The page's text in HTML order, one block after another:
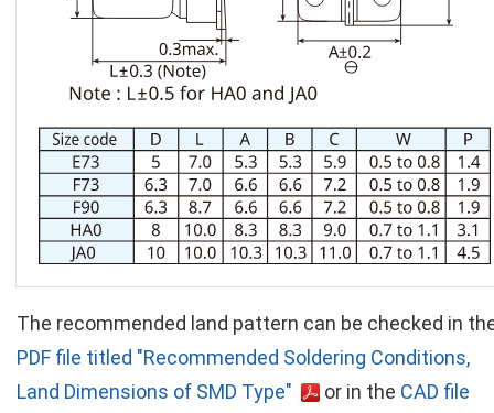
The recommended land pattern can be checked in
PDF file titled "Recommended Soldering Conditions,
Land Dimensions of SMD Type"
or in the CAD file